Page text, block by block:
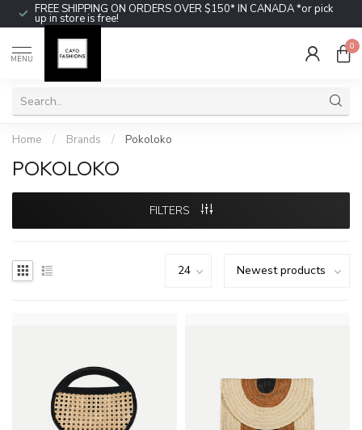
FREE SHIPPING ON ORDERS OVER $150* IN CANADA *or pick
up in store is free!
MENU
0
Home / Brands / Pokoloko
POKOLOKO
FILTERS